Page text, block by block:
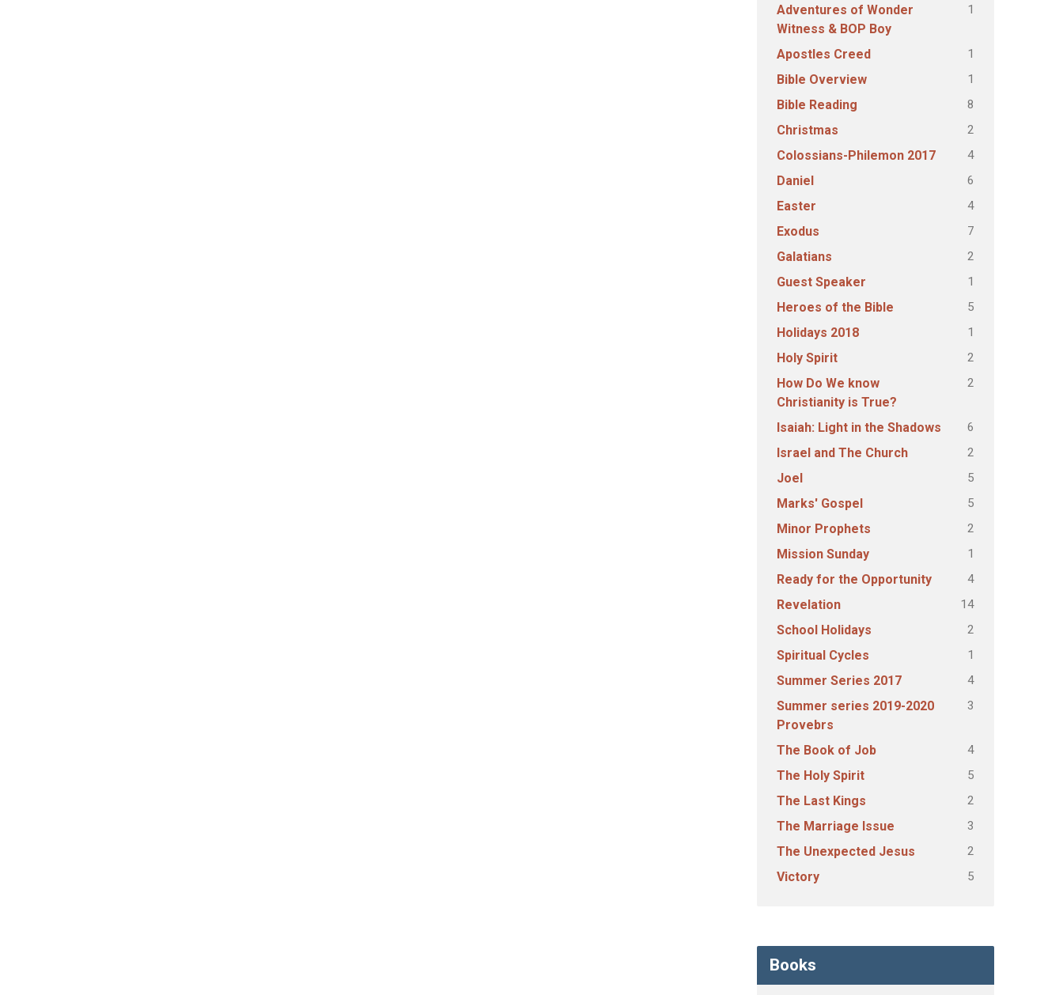
Adventures of Wonder
Witness & BOP Boy
1
Apostles Creed 1
Bible Overview 1
Bible Reading 8
Christmas 2
Colossians-Philemon 2017 4
Daniel 6
Easter 4
Exodus 7
Galatians 2
Guest Speaker 1
Heroes of the Bible 5
Holidays 2018 1
Holy Spirit 2
How Do We know
Christianity is True?
2
Isaiah: Light in the Shadows 6
Israel and The Church 2
Joel 5
Marks' Gospel 5
Minor Prophets 2
Mission Sunday 1
Ready for the Opportunity 4
Revelation 14
School Holidays 2
Spiritual Cycles 1
Summer Series 2017 4
Summer series 2019-2020
Provebrs
3
The Book of Job 4
The Holy Spirit 5
The Last Kings 2
The Marriage Issue 3
The Unexpected Jesus 2
Victory 5
Books